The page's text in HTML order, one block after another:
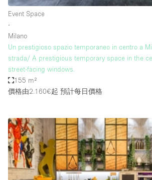
Internet
Kitchen
Large Door Entrance
Lighting
Living Space
Multiple Rooms
Office Equipment
Event Space
∙
Milano
Un prestigioso spazio temporaneo in centro a
strada/ A prestigious temporary space in the
street-facing windows.
155 m²
價格由2.160€起 預計每日價格